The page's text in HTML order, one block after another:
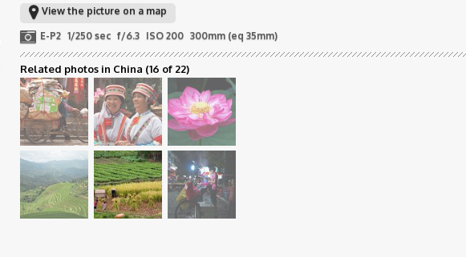
View the picture on a map
E-P2 1/250 sec f/6.3 ISO 200 300mm (eq 35mm)
Related photos in China (16 of 22)